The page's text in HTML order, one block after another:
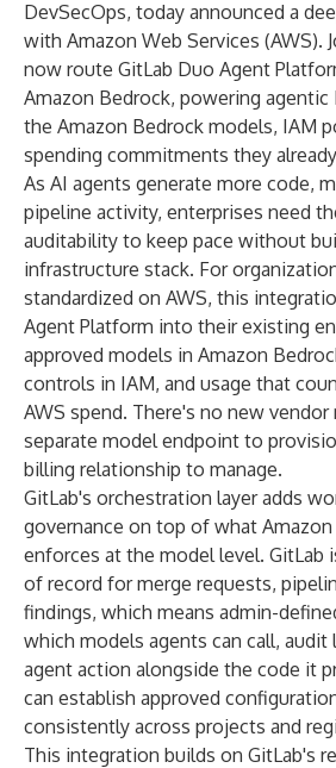
DevSecOps, today announced a
with Amazon Web Services (AWS).
now route GitLab Duo Agent
Amazon Bedrock, powering
the Amazon Bedrock models, IAM
spending commitments they
As AI agents generate more code,
pipeline activity, enterprises need
auditability to keep pace without
infrastructure stack. For
standardized on AWS, this
Agent Platform into their existing
approved models in Amazon
controls in IAM, and usage that
AWS spend. There's no new
separate model endpoint to
billing relationship to manage.
GitLab's orchestration layer adds
governance on top of what Amazon
enforces at the model level. GitLab
of record for merge requests,
findings, which means admin-
which models agents can call, audit
agent action alongside the code it
can establish approved
consistently across projects and
This integration builds on GitLab's